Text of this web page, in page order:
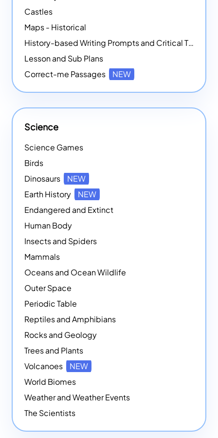
Castles
Maps - Historical
History-based Writing Prompts and Critical Thought Exercises
Lesson and Sub Plans
Correct-me Passages
NEW
Science
Science Games
Birds
Dinosaurs
NEW
Earth History
NEW
Endangered and Extinct
Human Body
Insects and Spiders
Mammals
Oceans and Ocean Wildlife
Outer Space
Periodic Table
Reptiles and Amphibians
Rocks and Geology
Trees and Plants
Volcanoes
NEW
World Biomes
Weather and Weather Events
The Scientists